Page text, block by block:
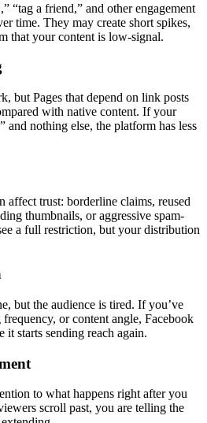
“tag a friend,” and other engagement
time. They may create short spikes,
that your content is low-signal.
but Pages that depend on link posts
with native content. If your
and nothing else, the platform has less
affect trust: borderline claims, reused
thumbnails, or aggressive spam-
a full restriction, but your distribution
but the audience is tired. If you’ve
or content angle, Facebook
it starts sending reach again.
to what happens right after you
scroll past, you are telling the